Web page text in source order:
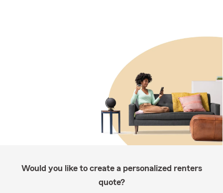
Would you like to create a personalized renters
quote?